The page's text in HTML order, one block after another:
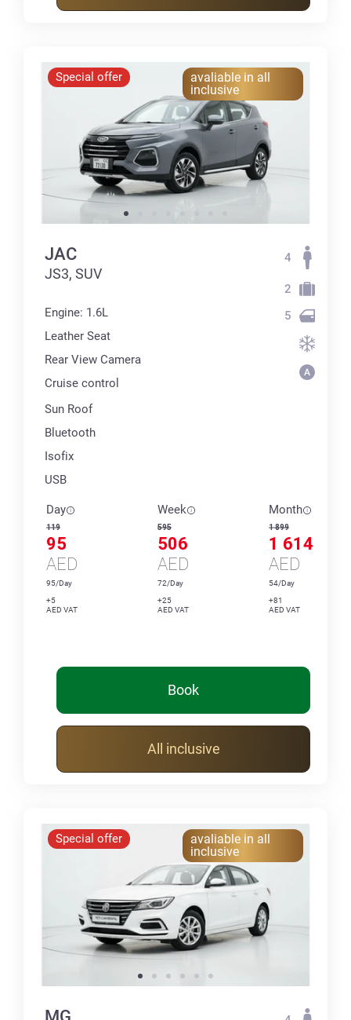
Special offer
avaliable in all
inclusive
JAC
JS3, SUV
Engine: 1.6L
Leather Seat
Rear View Camera
Cruise control
Sun Roof
Bluetooth
Isofix
USB
4
2
5
Day
119
95
AED
95/Day
+5
AED VAT
Week
595
506
AED
72/Day
+25
AED VAT
Month
1 899
1 614
AED
54/Day
+81
AED VAT
Book
All inclusive
Special offer
avaliable in all
inclusive